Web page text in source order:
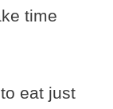
time
eat just